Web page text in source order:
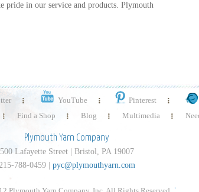
pride in our service and products. Plymouth
YouTube Pinterest
Find a Shop Blog Multimedia
Plymouth Yarn Company
500 Lafayette Street | Bristol, PA 19007
788-0459 | pyc@plymouthyarn.com